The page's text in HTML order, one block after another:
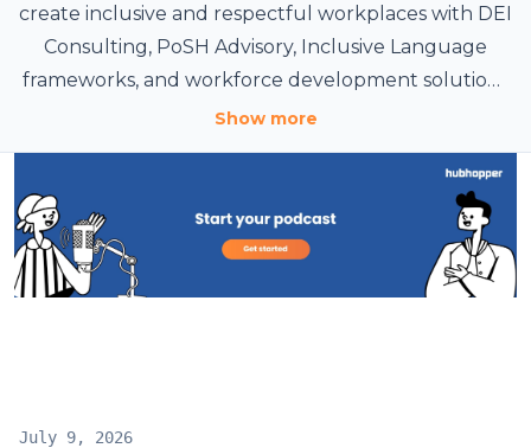
create inclusive and respectful workplaces with DEI
Consulting, PoSH Advisory, Inclusive Language
frameworks, and workforce development solutions
tailored to organizational needs.
Show more
July 9, 2026